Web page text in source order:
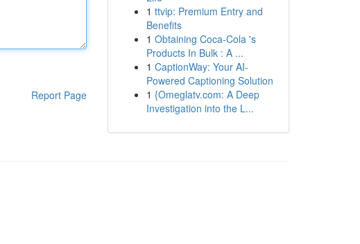
Report Page
1 ttvip: Premium Entry and
Benefits
1 Obtaining Coca-Cola 's
Products In Bulk : A ...
1 CaptionWay: Your AI-
Powered Captioning Solution
1 {Omeglatv.com: A Deep
Investigation into the L...